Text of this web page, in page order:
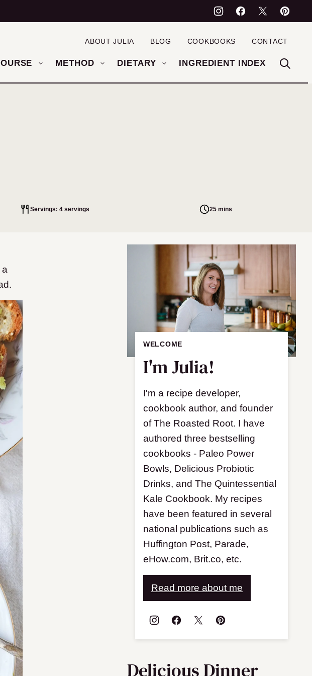
METHOD DIETARY INGREDIENT INDEX
ABOUT JULIA BLOG COOKBOOKS CONTACT
Servings: 4 servings 25 mins
WELCOME
I'm Julia!
I'm a recipe developer,
cookbook author, and founder
of The Roasted Root. I have
authored three bestselling
cookbooks - Paleo Power
Bowls, Delicious Probiotic
Drinks, and The Quintessential
Kale Cookbook. My recipes
have been featured in several
national publications such as
Huffington Post, Parade,
eHow.com, Brit.co, etc.
Read more about me
Delicious Dinner